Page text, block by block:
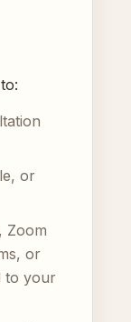
or
Zoom
or
to your